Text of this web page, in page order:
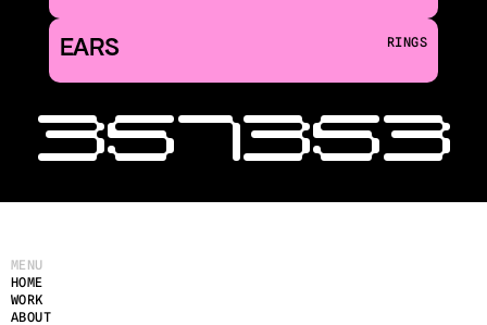
EARS RINGS
351353
MENU
HOME
ABOUT
WORK